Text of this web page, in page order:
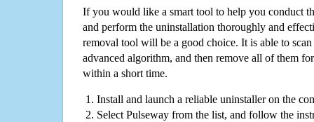
If you would like a smart tool to help you conduct
and perform the uninstallation thoroughly and
removal tool will be a good choice. It is able to
advanced algorithm, and then remove all of them
within a short time.
Install and launch a reliable uninstaller on the
Select Pulseway from the list, and follow the